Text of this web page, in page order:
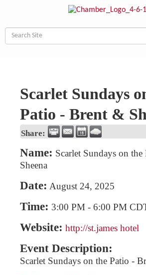
Scarlet Sundays
Patio - Brent &
Share:
Name: Scarlet Sundays on
Sheena
Date: August 24, 2025
Time: 3:00 PM - 6:00 PM
Website: http://st.james hotel
Event Description:
Scarlet Sundays on the Patio -